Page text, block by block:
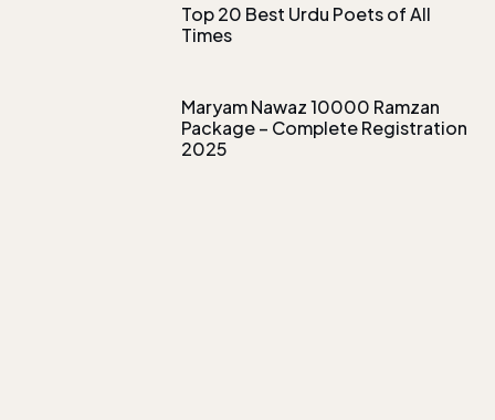
Top 20 Best Urdu Poets of All
Times
Maryam Nawaz 10000 Ramzan
Package – Complete Registration
2025